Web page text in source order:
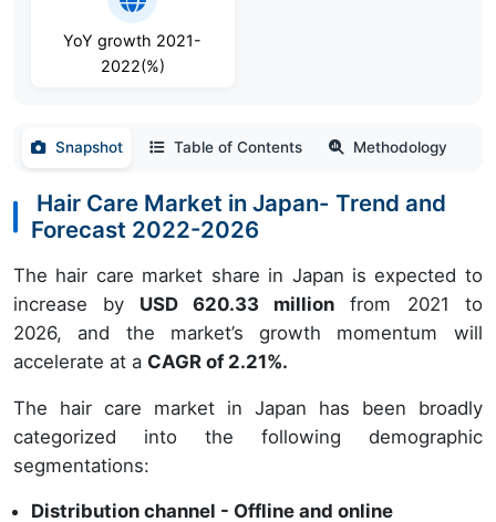
YoY growth 2021-
2022(%)
Snapshot Table of Contents Methodology
Hair Care Market in Japan- Trend and
Forecast 2022-2026
The hair care market share in Japan is expected to
increase by USD 620.33 million from 2021 to
2026, and the market’s growth momentum will
accelerate at a CAGR of 2.21%.
The hair care market in Japan has been broadly
categorized into the following demographic
segmentations:
Distribution channel - Offline and online